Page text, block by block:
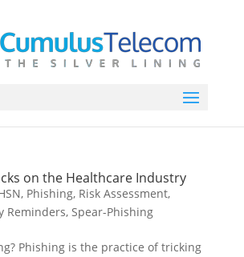
on the Healthcare Industry
, Phishing, Risk Assessment,
Reminders, Spear-Phishing
Phishing is the practice of tricking